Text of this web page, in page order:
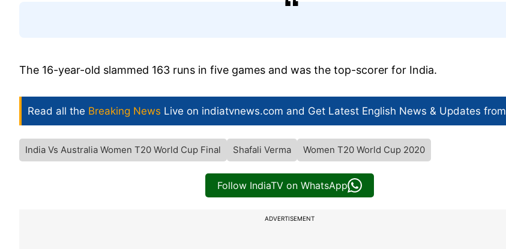
The 16-year-old slammed 163 runs in five games and was the top-scorer for India.
Read all the Breaking News Live on indiatvnews.com and Get Latest English News & Updates from
India Vs Australia Women T20 World Cup Final Shafali Verma Women T20 World Cup 2020
Follow IndiaTV on WhatsApp
ADVERTISEMENT